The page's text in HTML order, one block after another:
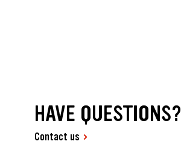
HAVE QUESTIONS?
Contact us